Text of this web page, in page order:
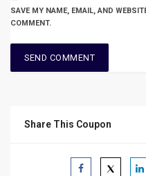
SAVE MY NAME, EMAIL, AND
COMMENT.
Share This Coupon